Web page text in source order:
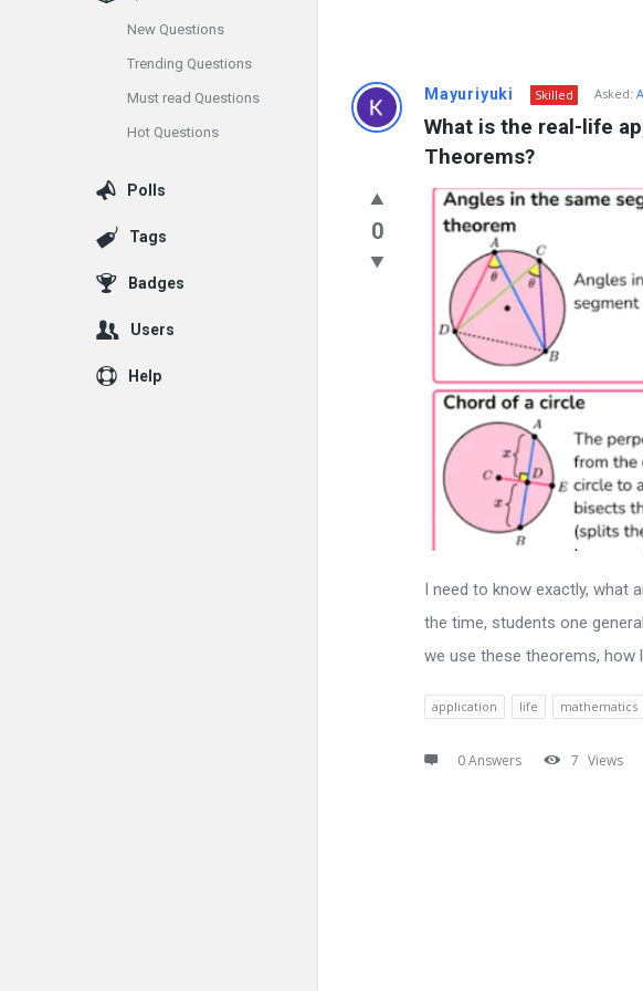
Info
Rashid
Latest
Questions
Mayuriyuki Skilled Asked:
What is the real-life
Theorems?
0
I need to know exactly,
the time, students one
we use these theorems, how
application life mathematics
0 Answers 7 Views
New Questions
Trending Questions
Must read Questions
Hot Questions
Polls
Tags
Badges
Users
Help